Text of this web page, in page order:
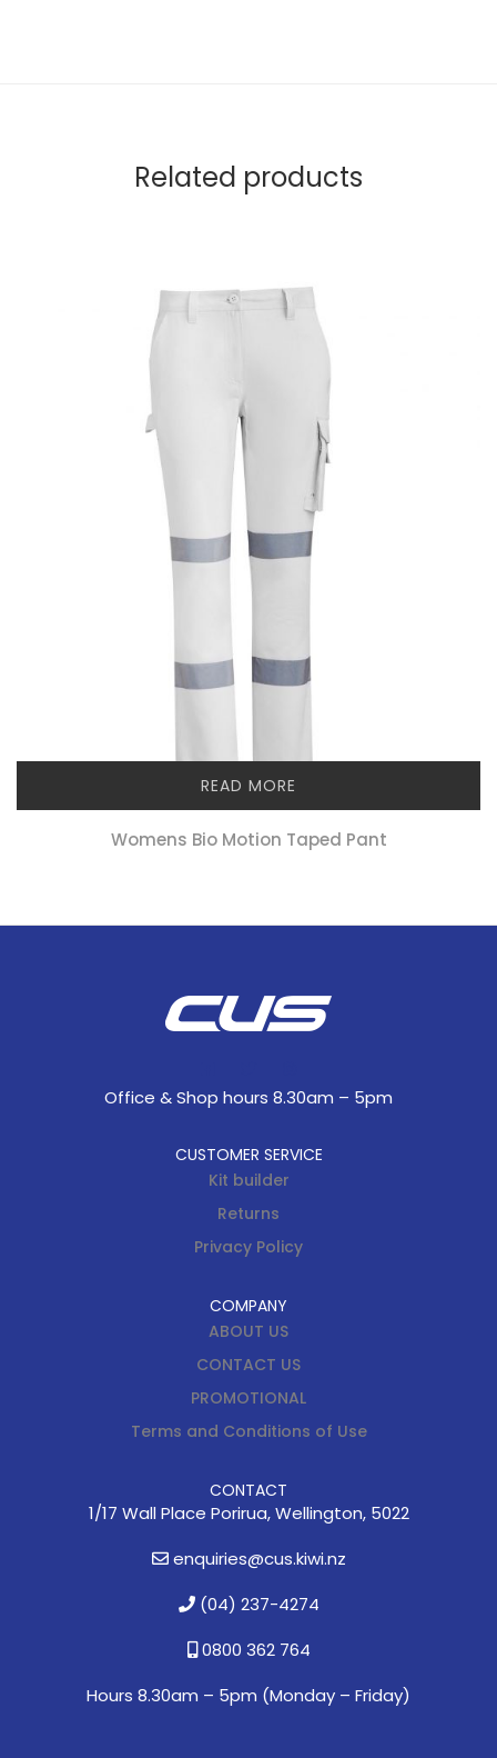
Related products
READ MORE
Womens Bio Motion Taped Pant
Office & Shop hours 8.30am – 5pm
CUSTOMER SERVICE
Kit builder
Returns
Privacy Policy
COMPANY
ABOUT US
CONTACT US
PROMOTIONAL
Terms and Conditions of Use
CONTACT
1/17 Wall Place Porirua, Wellington, 5022
enquiries@cus.kiwi.nz
(04) 237-4274
0800 362 764
Hours 8.30am – 5pm (Monday – Friday)